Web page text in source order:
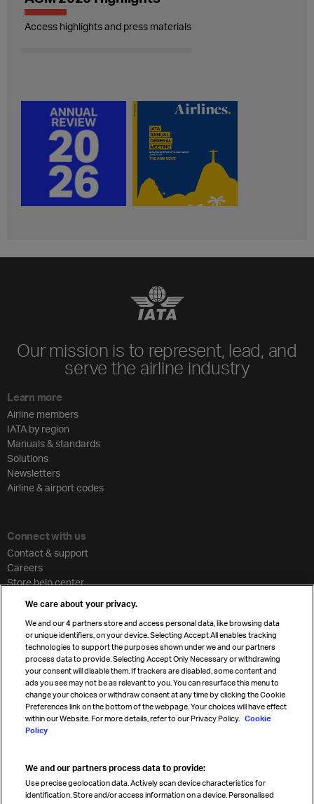
Access highlights and press materials
Our mission is to represent, lead, and
serve the airline industry
Learn more
Airline members
IATA by region
Manuals & standards
Solutions
Newsletters
Airline & airport codes
Connect with us
Contact & support
Careers
Store help center
Cargo agency program
Strategic partnerships
Sign up for IATA news
Read magazine
We care about your privacy.
We and our4 partners store and access personal data, like browsing data
or unique identifiers, on your device. Selecting Accept All enables tracking
technologies to support the purposes shown under we and our partners
process data to provide. Selecting Accept Only Necessary or withdrawing
your consent will disable them. If trackers are disabled, some content and
ads you see may not be as relevant to you. You can resurface this menu to
change your choices or withdraw consent at any time by clicking the Cookie
Preferences link on the bottom of the webpage. Your choices will have effect
within our Website. For more details, refer to our Privacy Policy. Cookie
Policy
We and our partners process data to provide:
Use precise geolocation data. Actively scan device characteristics for
identification. Store and/or access information on a device. Personalised